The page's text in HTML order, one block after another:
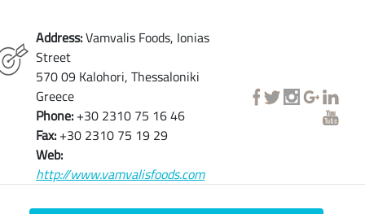
Address:Vamvalis Foods, Ionias
Street
570 09 Kalohori, Thessaloniki
Greece
Phone: +30 2310 75 16 46
Fax: +30 2310 75 19 29
Web:
http://www.vamvalisfoods.com